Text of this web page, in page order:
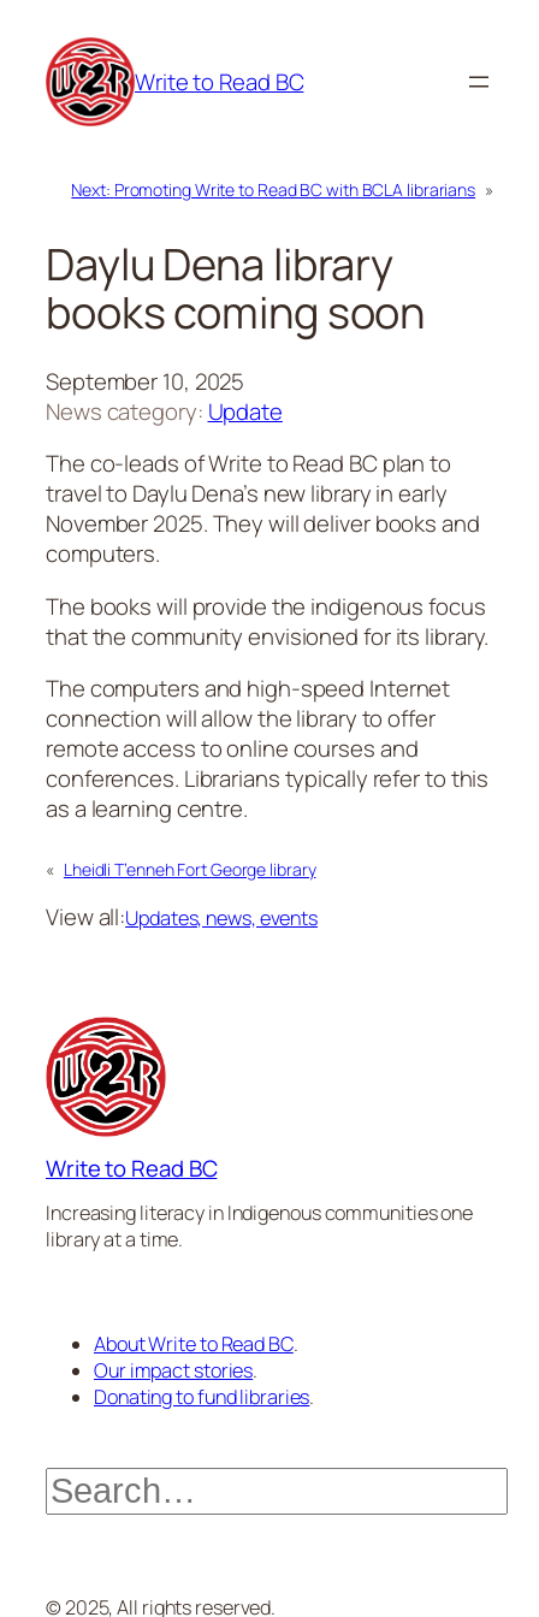
content
Write to Read BC
Next: Promoting Write to Read BC with BCLA librarians »
Daylu Dena library
books coming soon
September 10, 2025
News category: Update
The co-leads of Write to Read BC plan to
travel to Daylu Dena’s new library in early
November 2025. They will deliver books and
computers.
The books will provide the indigenous focus
that the community envisioned for its library.
The computers and high-speed Internet
connection will allow the library to offer
remote access to online courses and
conferences. Librarians typically refer to this
as a learning centre.
« Lheidli T’enneh Fort George library
View all:Updates, news, events
Write to Read BC
Increasing literacy in Indigenous communities one
library at a time.
About Write to Read BC.
Our impact stories.
Donating to fund libraries.
Search
© 2025, All rights reserved.